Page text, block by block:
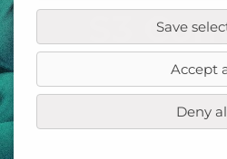
Save
Accept
Deny
S3